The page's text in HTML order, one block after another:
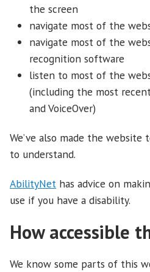
the screen
navigate most of the
navigate most of the
recognition software
listen to most of the
(including the most recent
and VoiceOver)
We’ve also made the website
to understand.
AbilityNet has advice on
use if you have a disability.
How accessible
We know some parts of this